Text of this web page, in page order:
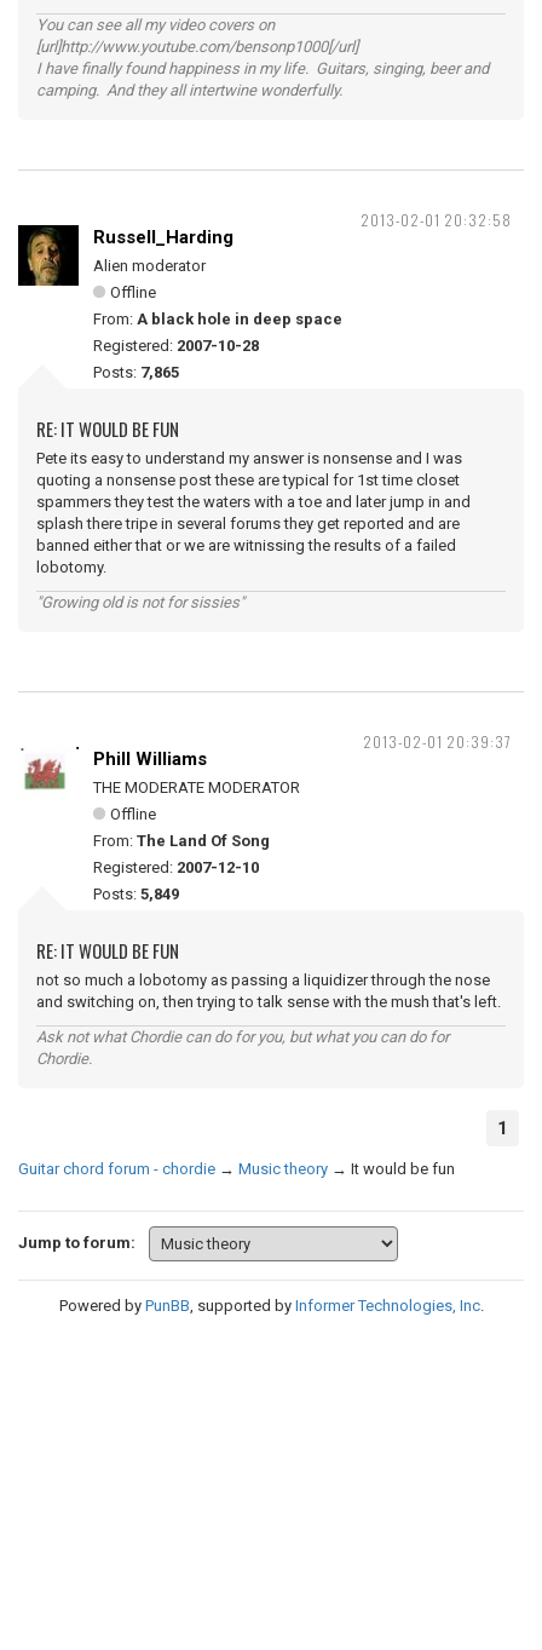
You can see all my video covers on
[url]http://www.youtube.com/bensonp1000[/url]
I have finally found happiness in my life. Guitars, singing, beer and
camping. And they all intertwine wonderfully.
2013-02-01 20:32:58
Russell_Harding
Alien moderator
Offline
From: A black hole in deep space
Registered: 2007-10-28
Posts: 7,865
RE: IT WOULD BE FUN
Pete its easy to understand my answer is nonsense and I was
quoting a nonsense post these are typical for 1st time closet
spammers they test the waters with a toe and later jump in and
splash there tripe in several forums they get reported and are
banned either that or we are witnissing the results of a failed
lobotomy.
"Growing old is not for sissies"
2013-02-01 20:39:37
Phill Williams
THE MODERATE MODERATOR
Offline
From: The Land Of Song
Registered: 2007-12-10
Posts: 5,849
RE: IT WOULD BE FUN
not so much a lobotomy as passing a liquidizer through the nose
and switching on, then trying to talk sense with the mush that's left.
Ask not what Chordie can do for you, but what you can do for
Chordie.
1
Guitar chord forum - chordie → Music theory → It would be fun
Jump to forum:
Powered by PunBB, supported by Informer Technologies, Inc.